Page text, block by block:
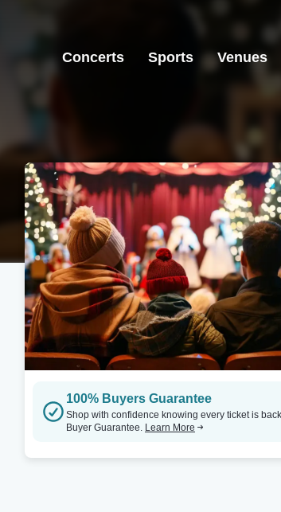
Concerts Sports Venues
100% Buyers Guarantee
Shop with confidence knowing every ticket is
Buyer Guarantee. Learn More